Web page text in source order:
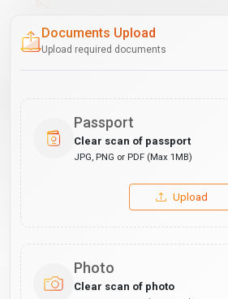
Documents Upload
Upload required documents
Passport
Clear scan of passport
JPG, PNG or PDF (Max 1MB)
Upload
Photo
Clear scan of photo